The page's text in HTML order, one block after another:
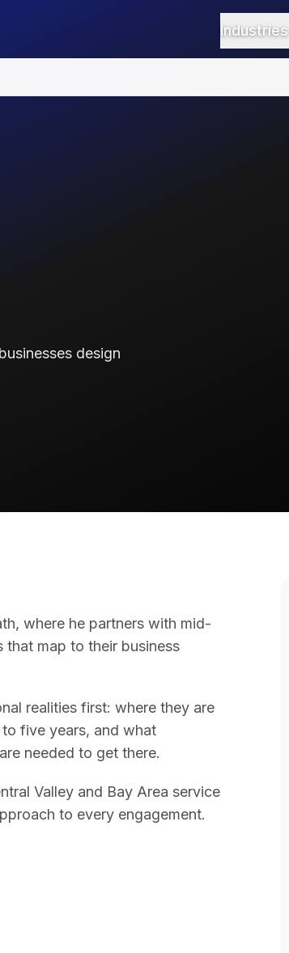
Industries
design
where he partners with mid-
map to their business
realities first: where they are
five years, and what
needed to get there.
Valley and Bay Area service
to every engagement.